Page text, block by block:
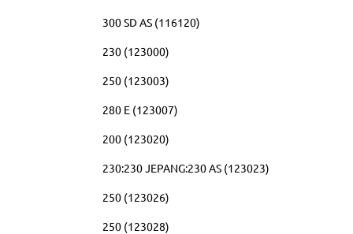
300 SD AS (116120)
230 (123000)
250 (123003)
280 E (123007)
200 (123020)
230:230 JEPANG:230 AS (123023)
250 (123026)
250 (123028)